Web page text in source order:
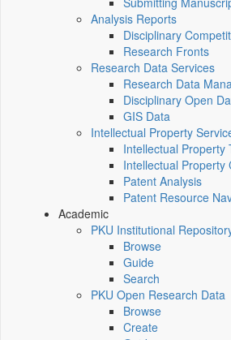
Analysis Reports
Disciplinary
Research Fronts
Research Data Services
Research Data
Disciplinary Open
GIS Data
Intellectual Property
Intellectual Property
Intellectual Property
Patent Analysis
Patent Resource
Academic
PKU Institutional
Browse
Guide
Search
PKU Open Research Data
Browse
Create